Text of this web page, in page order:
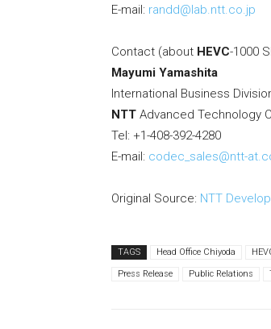
E-mail: randd@lab.ntt.co.jp
Contact (about HEVC-1000
Mayumi Yamashita
International Business
NTT Advanced Technology
Tel: +1-408-392-4280
E-mail: codec_sales@ntt-
Original Source: NTT
TAGS Head Office Chiyoda
Press Release Public Relations